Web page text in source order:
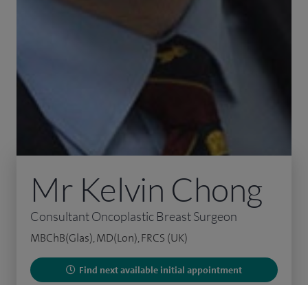
Mr Kelvin Chong
Consultant Oncoplastic Breast Surgeon
MBChB(Glas), MD(Lon), FRCS (UK)
Find next available initial appointment